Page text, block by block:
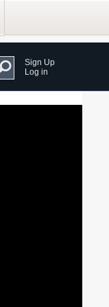
Sign Up
Log in